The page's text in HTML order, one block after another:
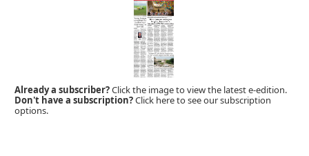
Already a subscriber?Click the image to view the latest e-edition.
Don't have a subscription?Click here to see our subscription
options.